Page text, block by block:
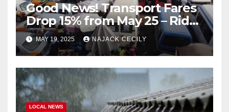
Good News! Transport Fares
Drop 15% from May 25 – Ride
for Less!
MAY 19, 2025 NAJACK CECILY
LOCAL NEWS